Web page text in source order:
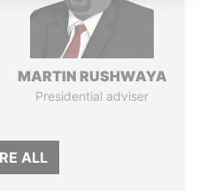
MARTIN RUSHWAYA
Presidential adviser
ALL